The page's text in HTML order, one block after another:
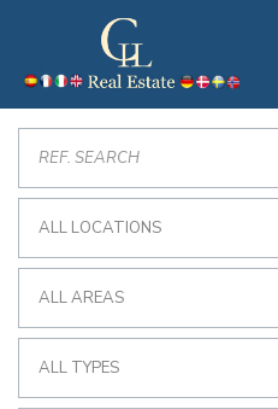
ALL LOCATIONS
ALL AREAS
ALL TYPES